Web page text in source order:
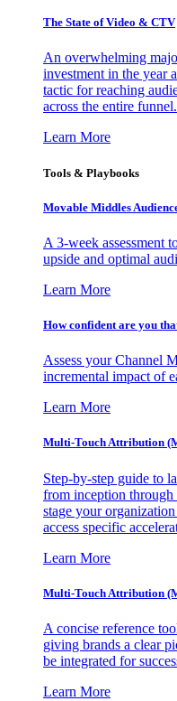
The State of Video & CTV
An overwhelming
investment in the year
tactic for reaching
across the entire funnel.
Learn More
Tools & Playbooks
Movable Middles
A 3-week assessment
upside and optimal
Learn More
How confident are you
Assess your Channel
incremental impact of
Learn More
Multi-Touch Attribution
Step-by-step guide to
from inception
stage your
access specific
Learn More
Multi-Touch Attribution
A concise reference
giving brands a clear
be integrated for
Learn More